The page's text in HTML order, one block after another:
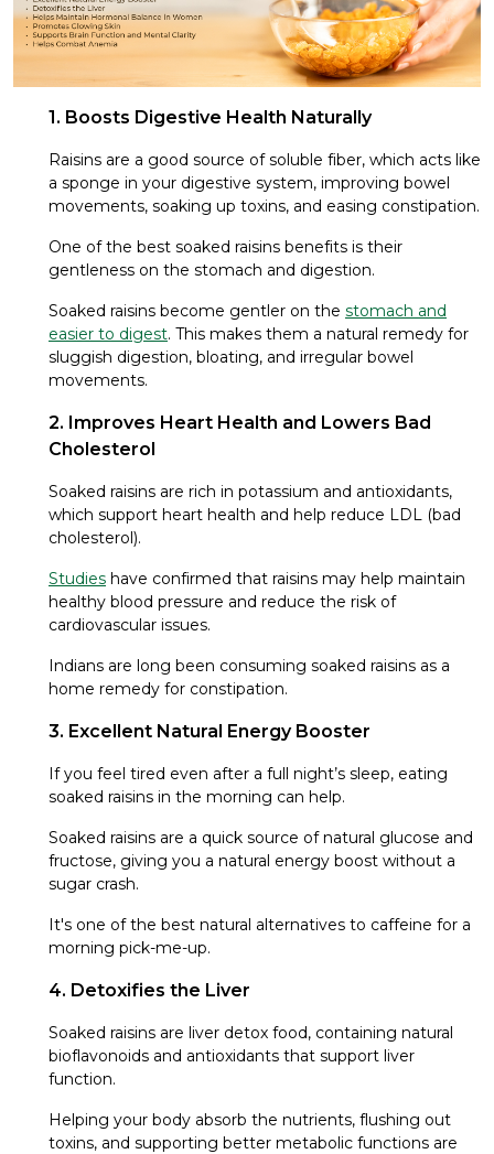
1. Boosts Digestive Health Naturally
Raisins are a good source of soluble fiber, which acts like
a sponge in your digestive system, improving bowel
movements, soaking up toxins, and easing constipation.
One of the best soaked raisins benefits is their
gentleness on the stomach and digestion.
Soaked raisins become gentler on the stomach and
easier to digest. This makes them a natural remedy for
sluggish digestion, bloating, and irregular bowel
movements.
2. Improves Heart Health and Lowers Bad
Cholesterol
Soaked raisins are rich in potassium and antioxidants,
which support heart health and help reduce LDL (bad
cholesterol).
Studies have confirmed that raisins may help maintain
healthy blood pressure and reduce the risk of
cardiovascular issues.
Indians are long been consuming soaked raisins as a
home remedy for constipation.
3. Excellent Natural Energy Booster
If you feel tired even after a full night’s sleep, eating
soaked raisins in the morning can help.
Soaked raisins are a quick source of natural glucose and
fructose, giving you a natural energy boost without a
sugar crash.
It's one of the best natural alternatives to caffeine for a
morning pick-me-up.
4. Detoxifies the Liver
Soaked raisins are liver detox food, containing natural
bioflavonoids and antioxidants that support liver
function.
Helping your body absorb the nutrients, flushing out
toxins, and supporting better metabolic functions are